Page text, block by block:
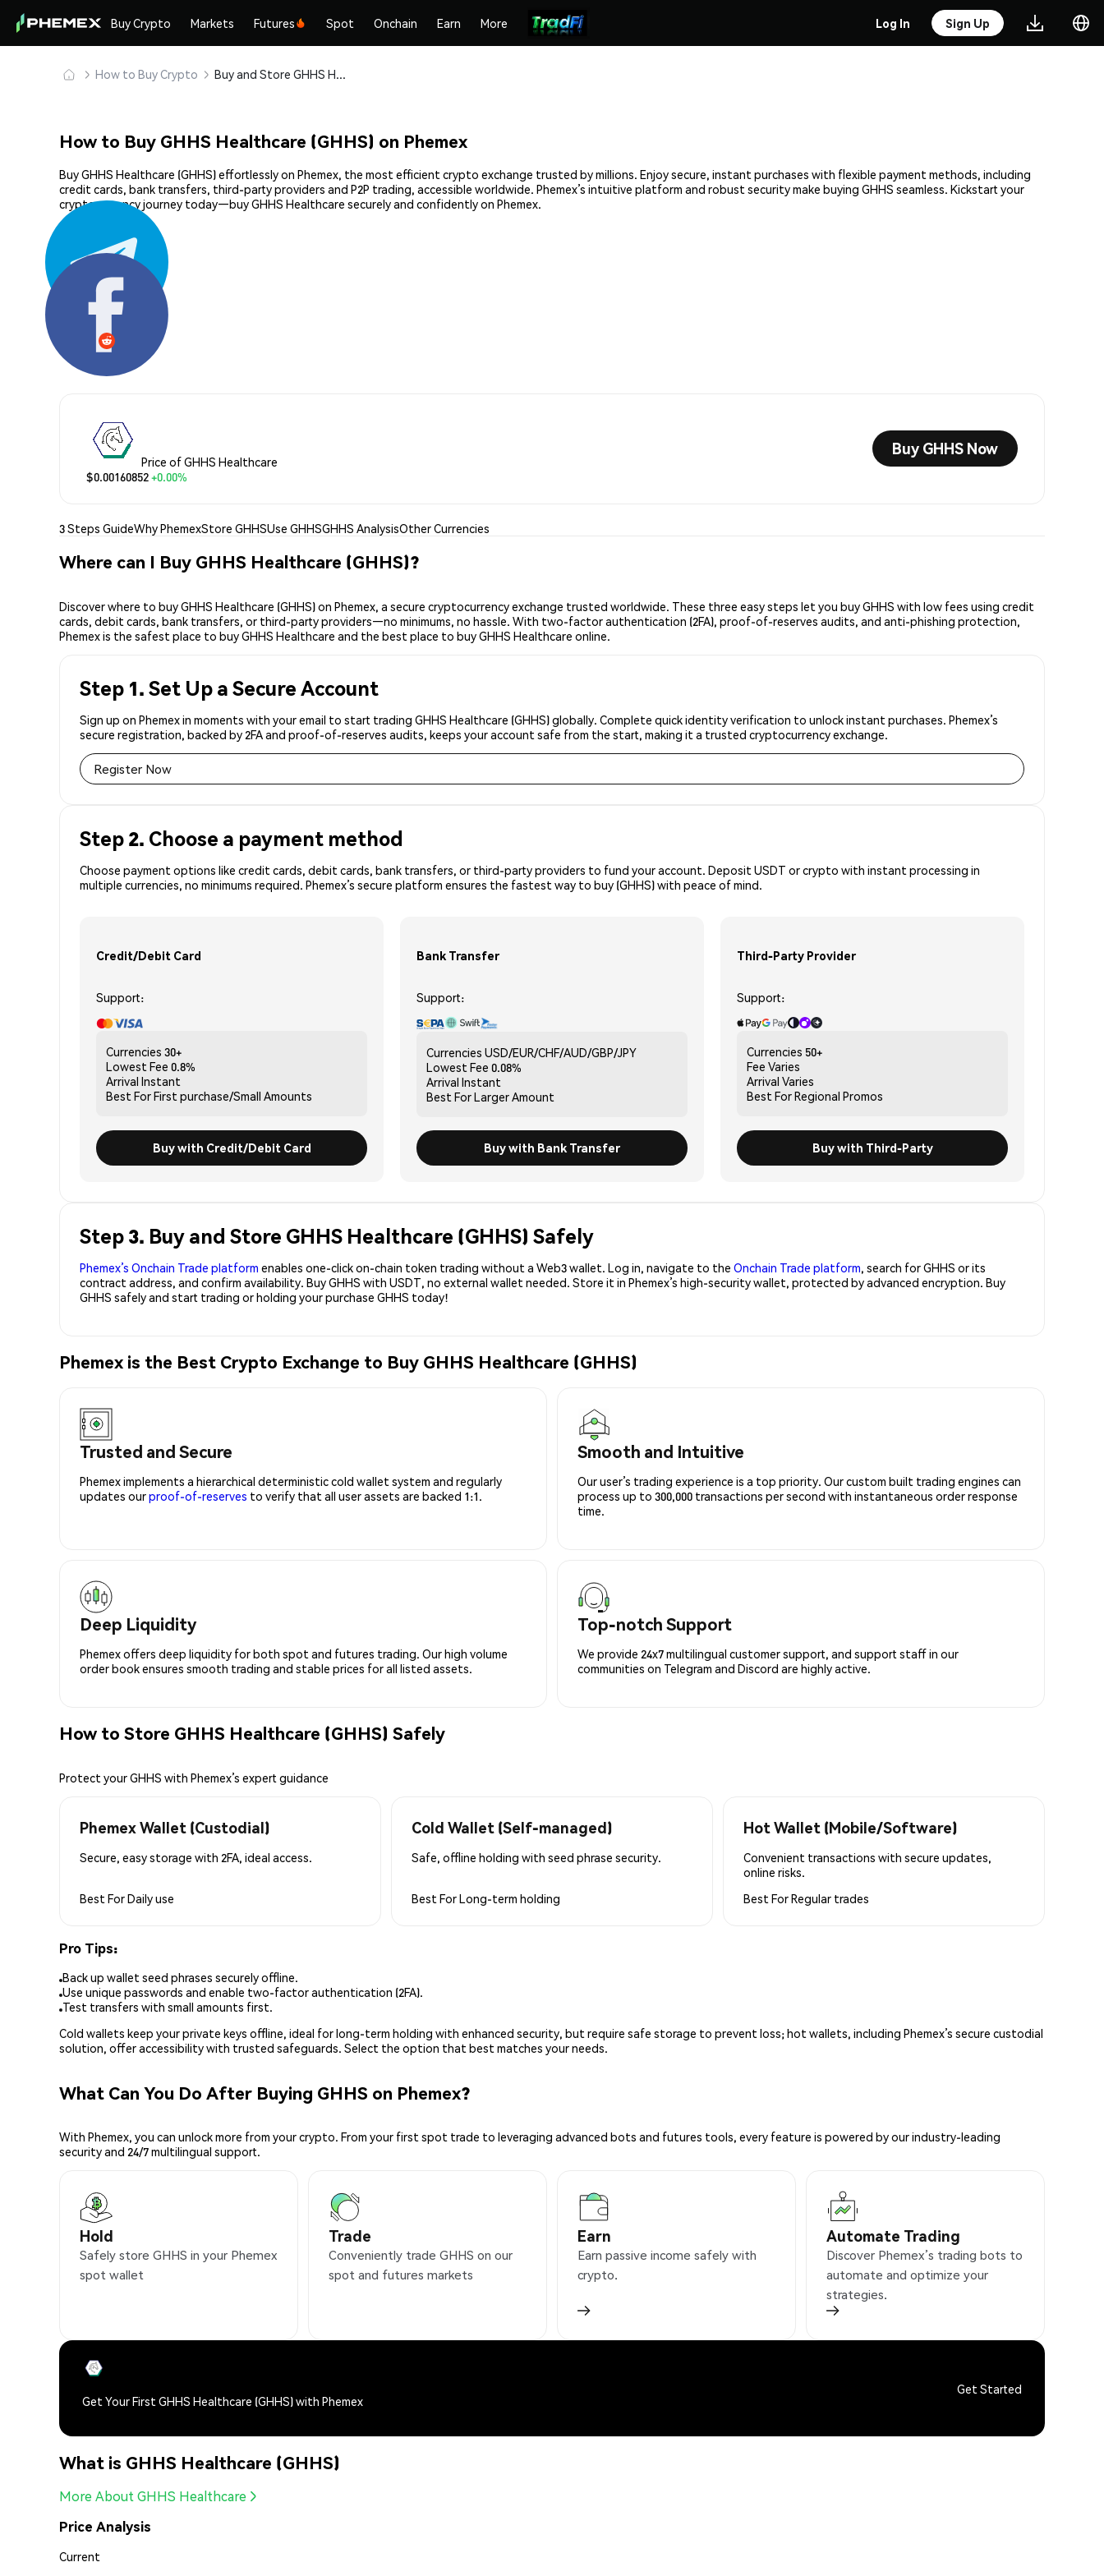
Buy Crypto Markets Futures Spot Onchain Earn More Log In Sign Up
How to Buy Crypto Buy and Store GHHS Healthcare (GHHS) Safely
How to Buy GHHS Healthcare (GHHS) on Phemex
Buy GHHS Healthcare (GHHS) effortlessly on Phemex, the most efficient crypto exchange trusted by millions. Enjoy secure, instant purchases with flexible payment methods, including
credit cards, bank transfers, third-party providers and P2P trading, accessible worldwide. Phemex’s intuitive platform and robust security make buying GHHS seamless. Kickstart your
cryptocurrency journey today—buy GHHS Healthcare securely and confidently on Phemex.
Price of GHHS Healthcare
$0.00160852+0.00%
Buy GHHS Now
3 Steps GuideWhy PhemexStore GHHSUse GHHSGHHS AnalysisOther Currencies
Where can I Buy GHHS Healthcare (GHHS)?
Discover where to buy GHHS Healthcare (GHHS) on Phemex, a secure cryptocurrency exchange trusted worldwide. These three easy steps let you buy GHHS with low fees using credit
cards, debit cards, bank transfers, or third-party providers—no minimums, no hassle. With two-factor authentication (2FA), proof-of-reserves audits, and anti-phishing protection,
Phemex is the safest place to buy GHHS Healthcare and the best place to buy GHHS Healthcare online.
Step 1. Set Up a Secure Account
Sign up on Phemex in moments with your email to start trading GHHS Healthcare (GHHS) globally. Complete quick identity verification to unlock instant purchases. Phemex’s
secure registration, backed by 2FA and proof-of-reserves audits, keeps your account safe from the start, making it a trusted cryptocurrency exchange.
Register Now
Step 2. Choose a payment method
Choose payment options like credit cards, debit cards, bank transfers, or third-party providers to fund your account. Deposit USDT or crypto with instant processing in
multiple currencies, no minimums required. Phemex’s secure platform ensures the fastest way to buy (GHHS) with peace of mind.
Credit/Debit Card
Support:
Currencies 30+
Lowest Fee 0.8%
Arrival Instant
Best ForFirst purchase/Small Amounts
Buy with Credit/Debit Card
Bank Transfer
Support:
Currencies USD/EUR/CHF/AUD/GBP/JPY
Lowest Fee 0.08%
Arrival Instant
Best ForLarger Amount
Buy with Bank Transfer
Third-Party Provider
Support:
Currencies 50+
Fee Varies
Arrival Varies
Best ForRegional Promos
Buy with Third-Party
Step 3. Buy and Store GHHS Healthcare (GHHS) Safely
Phemex’s Onchain Trade platform enables one-click on-chain token trading without a Web3 wallet. Log in, navigate to the Onchain Trade platform, search for GHHS or its
contract address, and confirm availability. Buy GHHS with USDT, no external wallet needed. Store it in Phemex’s high-security wallet, protected by advanced encryption. Buy
GHHS safely and start trading or holding your purchase GHHS today!
Phemex is the Best Crypto Exchange to Buy GHHS Healthcare (GHHS)
Trusted and Secure
Phemex implements a hierarchical deterministic cold wallet system and regularly
updates ourproof-of-reserves to verify that all user assets are backed 1:1.
Smooth and Intuitive
Our user’s trading experience is a top priority. Our custom built trading engines can
process up to 300,000 transactions per second with instantaneous order response
time.
Deep Liquidity
Phemex offers deep liquidity for both spot and futures trading. Our high volume
order book ensures smooth trading and stable prices for all listed assets.
Top-notch Support
We provide 24x7 multilingual customer support, and support staff in our
communities on Telegram and Discord are highly active.
How to Store GHHS Healthcare (GHHS) Safely
Protect your GHHS with Phemex’s expert guidance
Phemex Wallet (Custodial)
Secure, easy storage with 2FA, ideal access.
Best ForDaily use
Cold Wallet (Self-managed)
Safe, offline holding with seed phrase security.
Best ForLong-term holding
Hot Wallet (Mobile/Software)
Convenient transactions with secure updates,
online risks.
Best ForRegular trades
Pro Tips:
Back up wallet seed phrases securely offline.
Use unique passwords and enable two-factor authentication (2FA).
Test transfers with small amounts first.
Cold wallets keep your private keys offline, ideal for long-term holding with enhanced security, but require safe storage to prevent loss; hot wallets, including Phemex’s secure custodial
solution, offer accessibility with trusted safeguards. Select the option that best matches your needs.
What Can You Do After Buying GHHS on Phemex?
With Phemex, you can unlock more from your crypto. From your first spot trade to leveraging advanced bots and futures tools, every feature is powered by our industry-leading
security and 24/7 multilingual support.
Hold
Safely store GHHS in your Phemex
spot wallet
Trade
Conveniently trade GHHS on our
spot and futures markets
Earn
Earn passive income safely with
crypto.
Automate Trading
Discover Phemex’s trading bots to
automate and optimize your
strategies.
Get Your First GHHS Healthcare (GHHS) with Phemex
Get Started
What is GHHS Healthcare (GHHS)
More About GHHS Healthcare
Price Analysis
Current